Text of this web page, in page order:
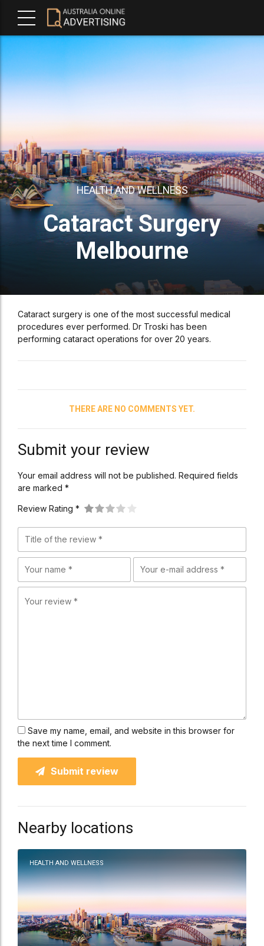
HEALTH AND WELLNESS
Cataract Surgery
Melbourne
Cataract surgery is one of the most successful medical
procedures ever performed. Dr Troski has been
performing cataract operations for over 20 years.
THERE ARE NO COMMENTS YET.
Submit your review
Your email address will not be published. Required fields
are marked *
Review Rating *
Save my name, email, and website in this browser for
the next time I comment.
Submit review
Nearby locations
HEALTH AND WELLNESS